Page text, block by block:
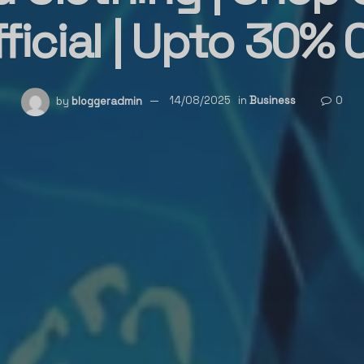
| Upto 30%
by bloggeradmin 14/08/2025 in Business 0